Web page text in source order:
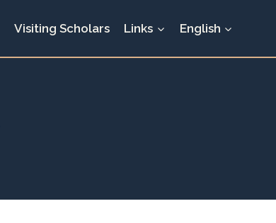
Visiting Scholars Links English